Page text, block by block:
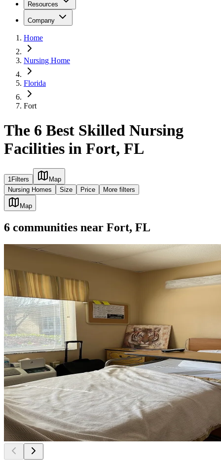
Resources
Company
Home
Nursing Home
Florida
Fort
The 6 Best Skilled Nursing
Facilities in Fort, FL
1Filters
Map
Nursing Homes
Size Price More filters
Map
6 communities near Fort, FL